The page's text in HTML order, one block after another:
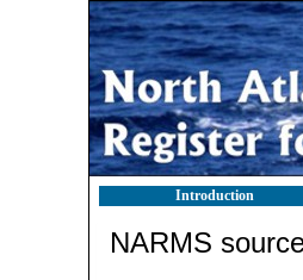
Introduction
NARMS